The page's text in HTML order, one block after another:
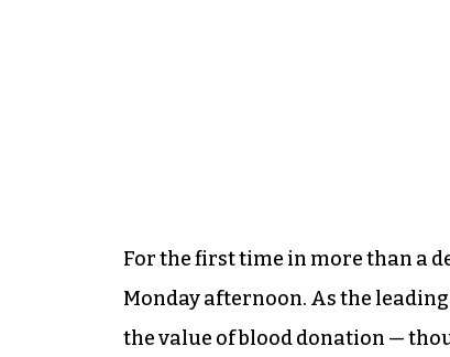
For the first time in more than a
Monday afternoon. As the
the value of blood donation —